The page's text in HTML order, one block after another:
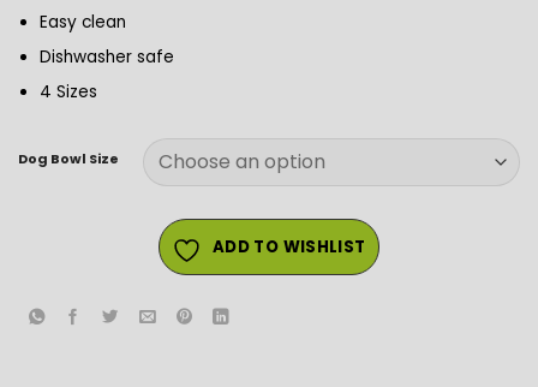
Easy clean
Dishwasher safe
4 Sizes
Dog Bowl Size
ADD TO WISHLIST